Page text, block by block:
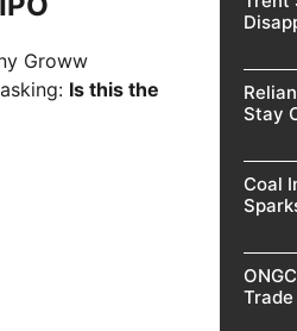
Groww
Is this the
Stay
Coal
Trade